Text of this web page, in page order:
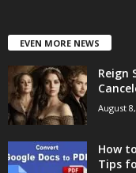
EVEN MORE NEWS
Reign
August
How
Tips